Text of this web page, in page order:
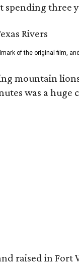
spending three
of the original film,
mountain
was a
raised in